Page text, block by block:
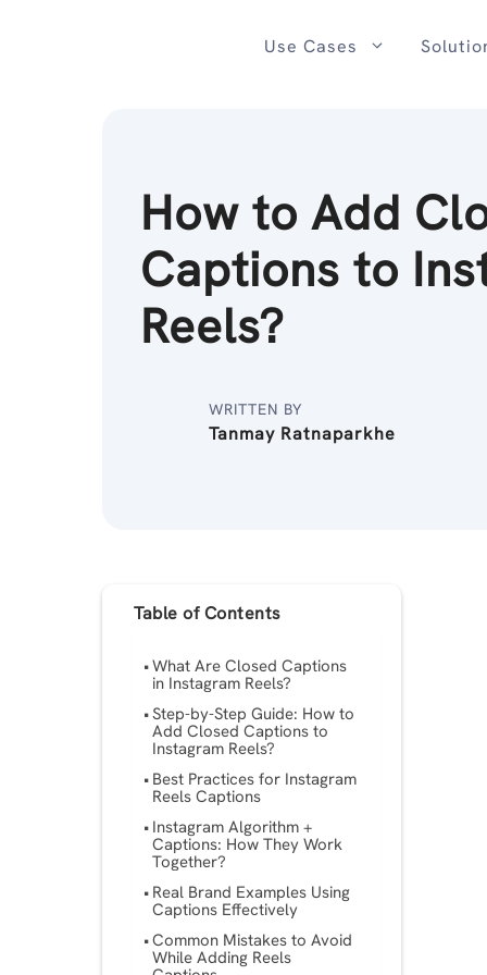
Use Cases
How to Add
Captions to
Reels?
WRITTEN BY
Tanmay Ratnaparkhe
Table of Contents
What Are Closed Captions
in Instagram Reels?
Step-by-Step Guide: How to
Add Closed Captions to
Instagram Reels?
Best Practices for Instagram
Reels Captions
Instagram Algorithm +
Captions: How They Work
Together?
Real Brand Examples Using
Captions Effectively
Common Mistakes to Avoid
While Adding Reels